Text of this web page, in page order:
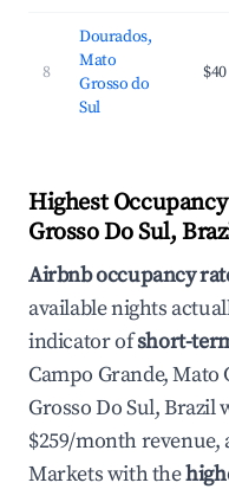
8
Dourados,
Mato
Grosso do
Sul
$40
Highest
Grosso Do Sul,
Airbnb occupancy
available nights
indicator ofshort-
Campo Grande, Mato
Grosso Do Sul, Brazil
$259/month revenue,
Markets with the